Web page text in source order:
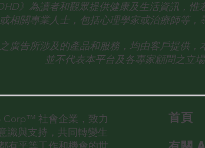
》為讀者和觀眾提供健康及生活資訊，惟
相關專業人士， 包括心理學家或治療師等，
廣告所涉及的產品和服務，均由客戶提供，
並不代表本平台及各專家顧問之立場
Corp™ 社會企業，致力
識與支持，共同轉變生
有平等工作和機會的世
首​頁